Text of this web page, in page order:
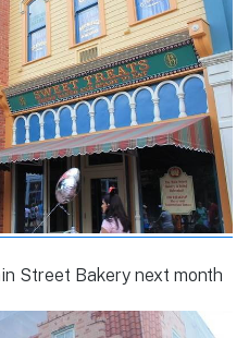
Street Bakery next month